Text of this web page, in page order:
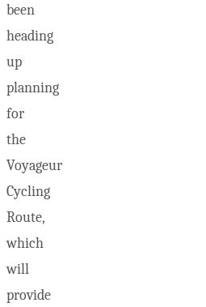
been
heading
up
planning
for
the
Voyageur
Cycling
Route,
which
will
provide